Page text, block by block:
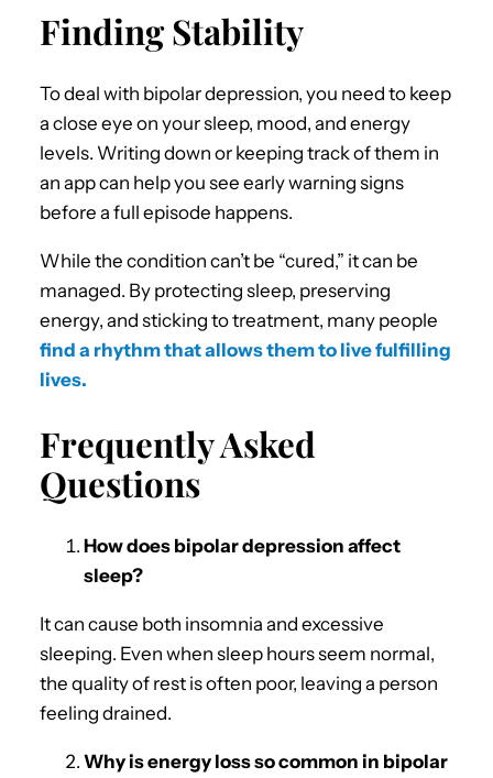
Finding Stability
To deal with bipolar depression, you need to keep
a close eye on your sleep, mood, and energy
levels. Writing down or keeping track of them in
an app can help you see early warning signs
before a full episode happens.
While the condition can’t be “cured,” it can be
managed. By protecting sleep, preserving
energy, and sticking to treatment, many people
find a rhythm that allows them to live fulfilling
lives.
Frequently Asked
Questions
How does bipolar depression affect
sleep?
It can cause both insomnia and excessive
sleeping. Even when sleep hours seem normal,
the quality of rest is often poor, leaving a person
feeling drained.
Why is energy loss so common in bipolar